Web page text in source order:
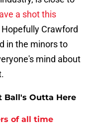
a shot this
Crawford
in the minors to
mind about
Ball's Outta Here
of all time